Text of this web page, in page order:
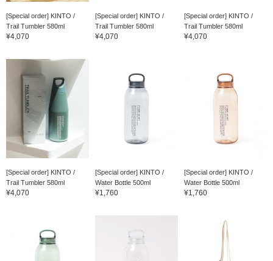
[Special order] KINTO /
Trail Tumbler 580ml
¥4,070
[Special order] KINTO /
Trail Tumbler 580ml
¥4,070
[Special order] KINTO /
Trail Tumbler 580ml
¥4,070
[Special order] KINTO /
Trail Tumbler 580ml
¥4,070
[Special order] KINTO /
Water Bottle 500ml
¥1,760
[Special order] KINTO /
Water Bottle 500ml
¥1,760